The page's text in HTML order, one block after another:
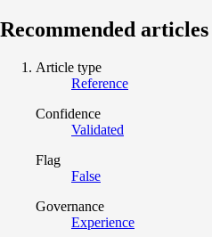
Recommended articles
Article type
Reference
Confidence
Validated
Flag
False
Governance
Experience